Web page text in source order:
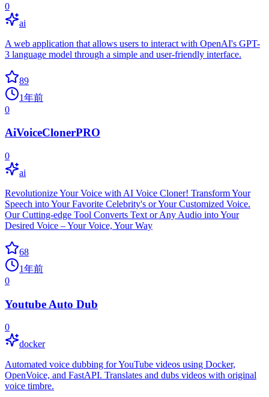
0
ai
A web application that allows users to interact with OpenAI's GPT-
3 language model through a simple and user-friendly interface.
89
1年前
0
AiVoiceClonerPRO
0
ai
Revolutionize Your Voice with AI Voice Cloner! Transform Your
Speech into Your Favorite Celebrity's or Your Customized Voice.
Our Cutting-edge Tool Converts Text or Any Audio into Your
Desired Voice – Your Voice, Your Way
68
1年前
0
Youtube Auto Dub
0
docker
Automated voice dubbing for YouTube videos using Docker,
OpenVoice, and FastAPI. Translates and dubs videos with original
voice timbre.